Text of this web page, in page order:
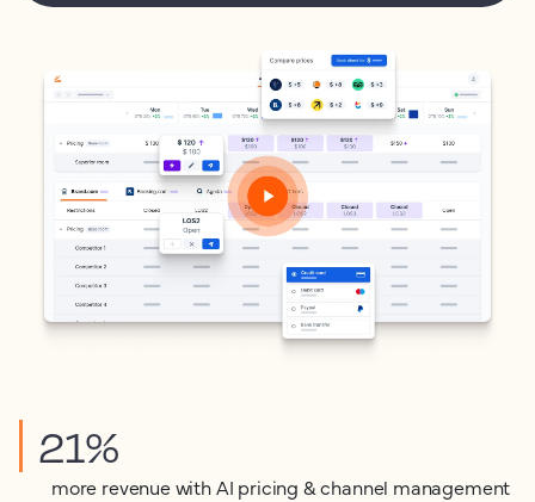
21%
more revenue with AI pricing & channel management